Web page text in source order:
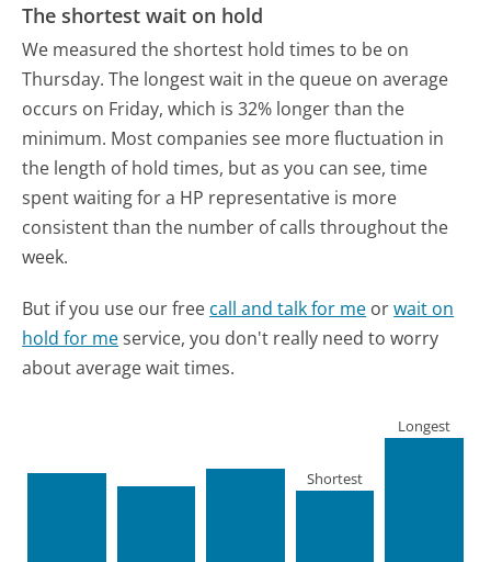
The shortest wait on hold
We measured the shortest hold times to be on
Thursday. The longest wait in the queue on average
occurs on Friday, which is 32% longer than the
minimum. Most companies see more fluctuation in
the length of hold times, but as you can see, time
spent waiting for a HP representative is more
consistent than the number of calls throughout the
week.
But if you use our free call and talk for me orwait on
hold for meservice, you don't really need to worry
about average wait times.
Shortest
Longest